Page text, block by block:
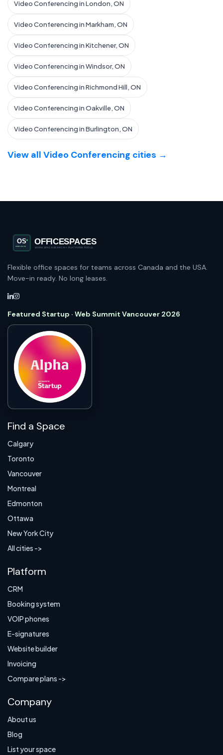
Video Conferencing in London, ON
Video Conferencing in Markham, ON
Video Conferencing in Kitchener, ON
Video Conferencing in Windsor, ON
Video Conferencing in Richmond Hill, ON
Video Conferencing in Oakville, ON
Video Conferencing in Burlington, ON
View all Video Conferencing cities →
Flexible office spaces for teams across Canada and the USA.
Move-in ready. No long leases.
Featured Startup · Web Summit Vancouver 2026
Find a Space
Calgary
Toronto
Vancouver
Montreal
Edmonton
Ottawa
New York City
All cities ->
Platform
CRM
Booking system
VOIP phones
E-signatures
Website builder
Invoicing
Compare plans ->
Company
About us
Blog
List your space